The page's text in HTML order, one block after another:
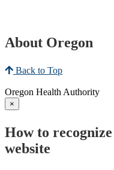
About Oregon
Back to Top
Oregon Health Authority
×
How to
website